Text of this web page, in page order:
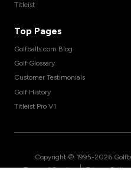
Titleist
Top Pages
Golfballs.com Blog
Golf Glossary
Customer Testimonials
Golf History
Titleist Pro V1
Copyright © 1995-2026
|